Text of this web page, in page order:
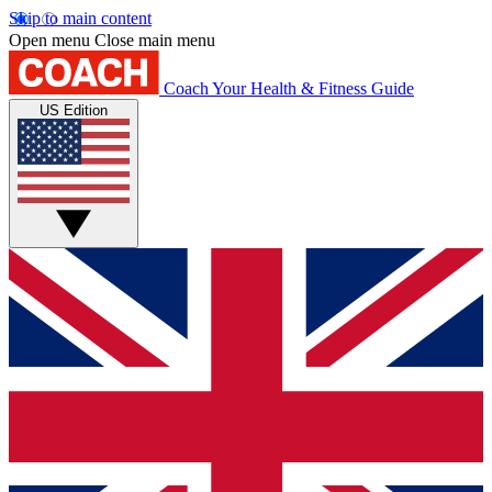
Skip to main content
Open menu Close main menu
Coach Your Health & Fitness Guide
US Edition